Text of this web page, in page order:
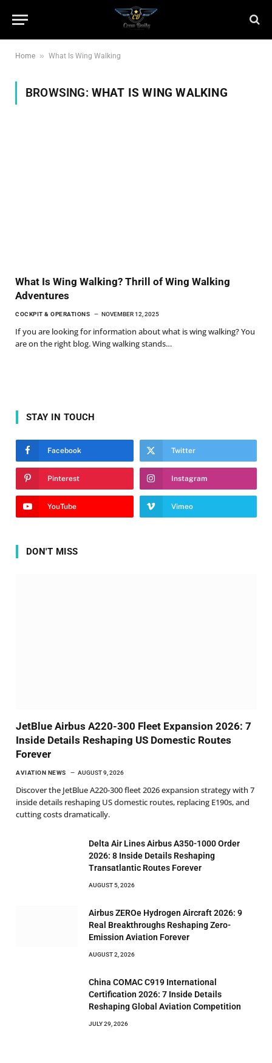
Home » What Is Wing Walking
BROWSING: WHAT IS WING WALKING
What Is Wing Walking? Thrill of Wing Walking
Adventures
COCKPIT & OPERATIONS NOVEMBER 12, 2025
If you are looking for information about what is wing walking? You
are on the right blog. Wing walking stands…
STAY IN TOUCH
Facebook Twitter
Pinterest Instagram
YouTube Vimeo
DON'T MISS
JetBlue Airbus A220-300 Fleet Expansion 2026: 7
Inside Details Reshaping US Domestic Routes
Forever
AVIATION NEWS AUGUST 9, 2026
Discover the JetBlue A220-300 fleet 2026 expansion strategy with 7
inside details reshaping US domestic routes, replacing E190s, and
cutting costs dramatically.
Delta Air Lines Airbus A350-1000 Order
2026: 8 Inside Details Reshaping
Transatlantic Routes Forever
AUGUST 5, 2026
Airbus ZEROe Hydrogen Aircraft 2026: 9
Real Breakthroughs Reshaping Zero-
Emission Aviation Forever
AUGUST 2, 2026
China COMAC C919 International
Certification 2026: 7 Inside Details
Reshaping Global Aviation Competition
JULY 29, 2026